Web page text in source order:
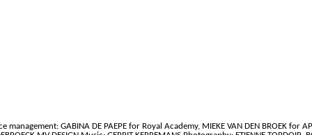
management: GABINA DE PAEPE for Royal Academy, MIEKE VAN DEN BROEK for